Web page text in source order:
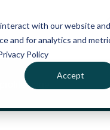
with our website and
and for analytics and
Policy
Accept
page